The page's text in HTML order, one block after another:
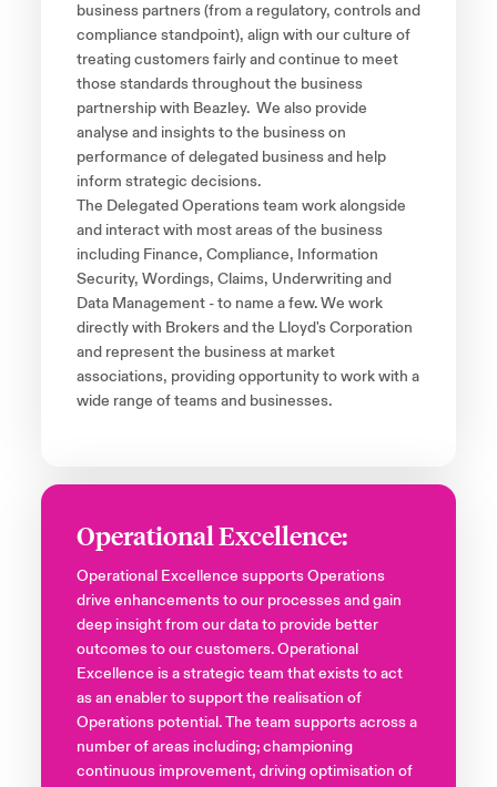
business partners (from a regulatory, controls and
compliance standpoint), align with our culture of
treating customers fairly and continue to meet
those standards throughout the business
partnership with Beazley. We also provide
analyse and insights to the business on
performance of delegated business and help
inform strategic decisions.
The Delegated Operations team work alongside
and interact with most areas of the business
including Finance, Compliance, Information
Security, Wordings, Claims, Underwriting and
Data Management - to name a few. We work
directly with Brokers and the Lloyd's Corporation
and represent the business at market
associations, providing opportunity to work with a
wide range of teams and businesses.
Operational Excellence:
Operational Excellence supports Operations
drive enhancements to our processes and gain
deep insight from our data to provide better
outcomes to our customers. Operational
Excellence is a strategic team that exists to act
as an enabler to support the realisation of
Operations potential. The team supports across a
number of areas including; championing
continuous improvement, driving optimisation of